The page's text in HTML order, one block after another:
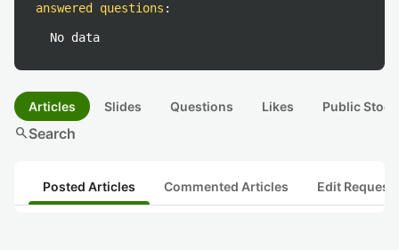
answered questions :
No data
Articles Slides Questions Likes Public
searchSearch
Posted Articles Commented Articles Edit